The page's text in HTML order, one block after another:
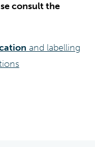
consult the
and labelling